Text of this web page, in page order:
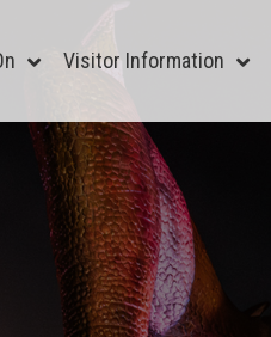
Visitor Information